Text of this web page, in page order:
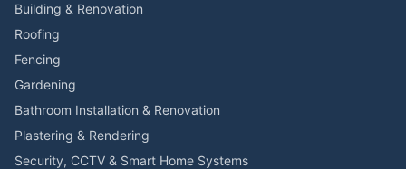
Building & Renovation
Roofing
Fencing
Gardening
Bathroom Installation & Renovation
Plastering & Rendering
Security, CCTV & Smart Home Systems